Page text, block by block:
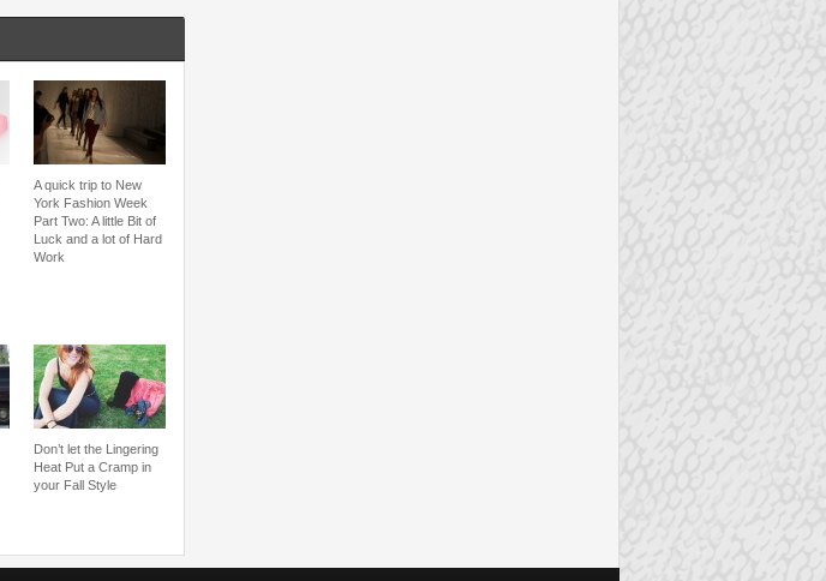
A quick trip to New
York Fashion Week
Part Two: A little Bit of
Luck and a lot of Hard
Work
Don’t let the Lingering
Heat Put a Cramp in
your Fall Style